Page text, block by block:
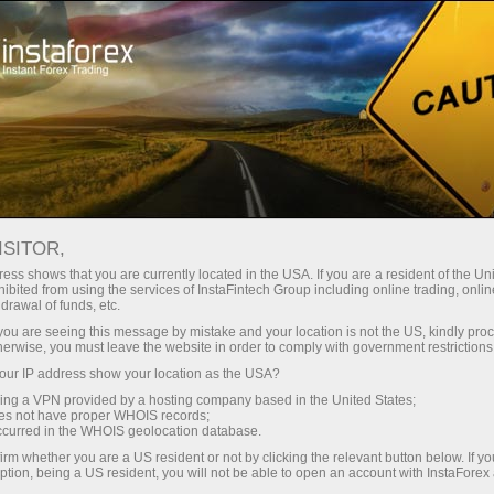
With InstaForex, you gain access
leverage up to 1:5000, some of the
best spreads and commissions in
the market, and beneficial
conditions for trading stocks and
indices.
Tiny
30% bonus
for every deposit
Speed
in trading and on a highway
shows that you are currently located in the USA. If you are a resident of the
from using the services of InstaFintech Group including online trading,
of funds, etc.
are seeing this message by mistake and your location is not the US, kindly
you must leave the website in order to comply with government
IP address show your location as the USA?
a VPN provided by a hosting company based in the United States;
not have proper WHOIS records;
in the WHOIS geolocation database.
whether you are a US resident or not by clicking the relevant button below. If
being a US resident, you will not be able to open an account with InstaForex